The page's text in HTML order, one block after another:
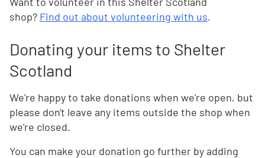
shop? Find out about volunteering with us.
Donating your items to Shelter
Scotland
We're happy to take donations when we're open, but
please don't leave any items outside the shop when
we're closed.
You can make your donation go further by adding